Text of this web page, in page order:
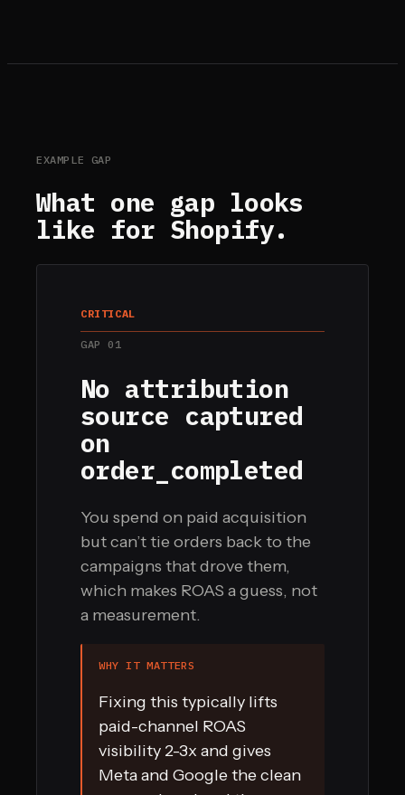
EXAMPLE GAP
What one gap looks
like for Shopify.
CRITICAL
GAP 01
No attribution
source captured
on
order_completed
You spend on paid acquisition
but can’t tie orders back to the
campaigns that drove them,
which makes ROAS a guess, not
a measurement.
WHY IT MATTERS
Fixing this typically lifts
paid-channel ROAS
visibility 2-3x and gives
Meta and Google the clean